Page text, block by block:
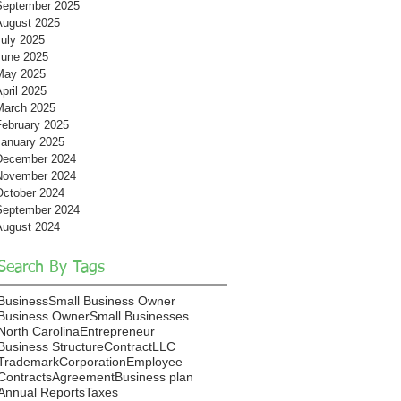
2025
2025
2025
2025
2025
2025
2025
2025
2025
2024
2024
2024
2024
2024
By Tags
Small Business Owner
OwnerSmall Businesses
CarolinaEntrepreneur
StructureContractLLC
CorporationEmployee
AgreementBusiness plan
ReportsTaxes